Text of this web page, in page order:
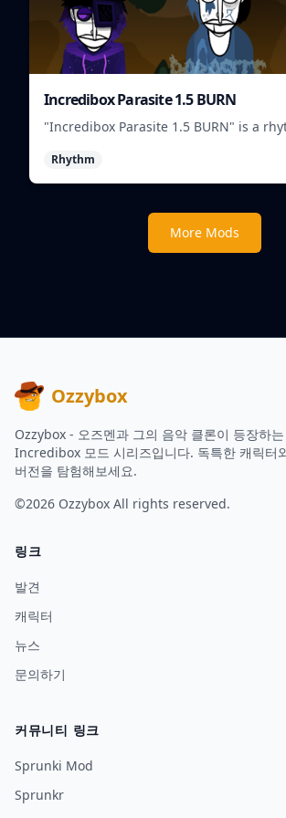
Incredibox Parasite 1.5 BURN
"Incredibox Parasite 1.5 BURN" is a
create unique beats.
Rhythm
More Mods
Ozzybox
Ozzybox - 오즈멘과 그의 음악 클론이 등장하
Incredibox 모드 시리즈입니다. 독특한 캐릭터
버전을 탐험해보세요.
©2026 Ozzybox All rights reserved.
링크
발견
캐릭터
뉴스
문의하기
커뮤니티 링크
Sprunki Mod
Sprunkr